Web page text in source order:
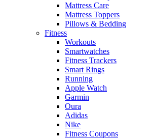
Mattress Care
Mattress Toppers
Pillows & Bedding
Fitness
Workouts
Smartwatches
Fitness Trackers
Smart Rings
Running
Apple Watch
Garmin
Oura
Adidas
Nike
Fitness Coupons